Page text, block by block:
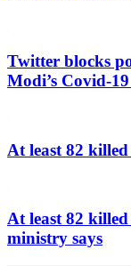
Twitter blocks
Modi’s Covid-19
At least 82
At least 82
ministry says